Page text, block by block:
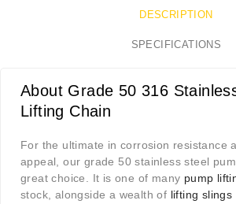
DESCRIPTION
SPECIFICATIONS
About Grade 50 316
Lifting Chain
For the ultimate in corrosion resistance
appeal, our grade 50 stainless steel
great choice. It is one of many pump
stock, alongside a wealth of lifting slings